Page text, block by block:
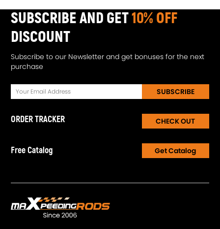
SUBSCRIBE AND GET10% OFF
DISCOUNT
Subscribe to our Newsletter and get bonuses for the next
purchase
SUBSCRIBE
ORDER TRACKER CHECK OUT
Free Catalog Get Catalog